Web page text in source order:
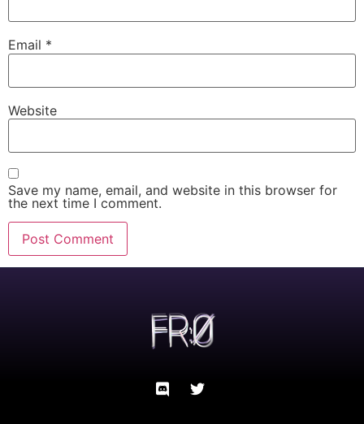
Email *
Website
Save my name, email, and website in this browser for
the next time I comment.